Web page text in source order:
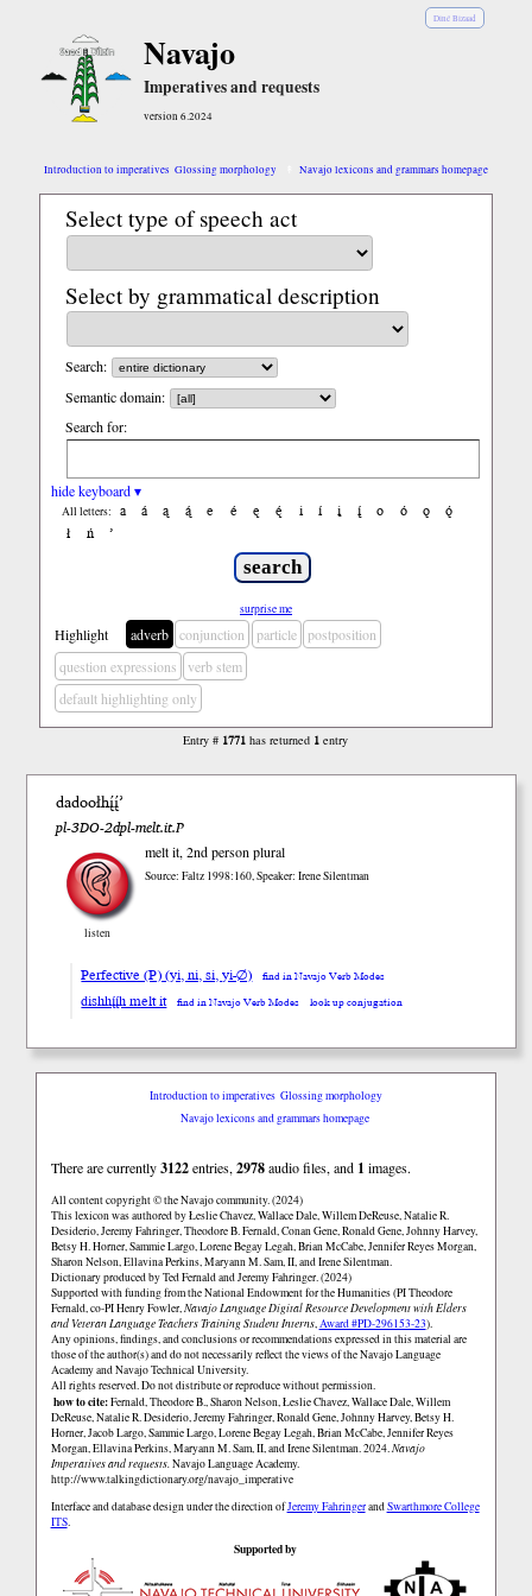
Diné Bizaad
Navajo
Imperatives and requests
version 6.2024
Introduction to imperatives Glossing morphology Navajo lexicons and grammars homepage
Select type of speech act
Select by grammatical description
Search:
Semantic domain:
Search for:
hide keyboard ▾
All letters: a á ą ą́ e é ę ę́ i í į į́ o ó ǫ
ǫ́
ł
ń ’
surprise me
Highlight adverb conjunction particle
postposition
question expressions
verb stem
default highlighting only
Entry # 1771 has returned 1 entry
dadoołhį́į́’
pl-3DO-2dpl-melt.it.P
listen
melt it, 2nd person plural
Source: Faltz 1998:160, Speaker: Irene Silentman
Perfective (P) (yi, ni, si, yi-∅) find in Navajo Verb Modes
dishhį́į́h melt it find in Navajo Verb Modes look up conjugation
Introduction to imperatives Glossing morphology
Navajo lexicons and grammars homepage
There are currently3122entries, 2978audio files, and 1 images.
All content copyright © the Navajo community. (2024)
This lexicon was authored by Łeslie Chavez, Wallace Dale, Willem DeReuse, Natalie R.
Desiderio, Jeremy Fahringer, Theodore B. Fernald, Conan Gene, Ronald Gene, Johnny Harvey,
Betsy H. Horner, Sammie Largo, Lorene Begay Legah, Brian McCabe, Jennifer Reyes Morgan,
Sharon Nelson, Ellavina Perkins, Maryann M. Sam, II, and Irene Silentman.
Dictionary produced by Ted Fernald and Jeremy Fahringer. (2024)
Supported with funding from the National Endowment for the Humanities (PI Theodore
Fernald, co-PI Henry Fowler,Navajo Language Digital Resource Development with Elders
and Veteran Language Teachers Training Student Interns,Award #PD-296153-23).
Any opinions, findings, and conclusions or recommendations expressed in this material are
those of the author(s) and do not necessarily reflect the views of the Navajo Language
Academy and Navajo Technical University.
All rights reserved. Do not distribute or reproduce without permission.
how to cite:Fernald, Theodore B., Sharon Nelson, Łeslie Chavez, Wallace Dale, Willem
DeReuse, Natalie R. Desiderio, Jeremy Fahringer, Ronald Gene, Johnny Harvey, Betsy H.
Horner, Jacob Largo, Sammie Largo, Lorene Begay Legah, Brian McCabe, Jennifer Reyes
Morgan, Ellavina Perkins, Maryann M. Sam, II, and Irene Silentman. 2024.Navajo
Imperatives and requests.Navajo Language Academy.
http://www.talkingdictionary.org/navajo_imperative
Interface and database design under the direction ofJeremy FahringerandSwarthmore College
ITS.
Supported by